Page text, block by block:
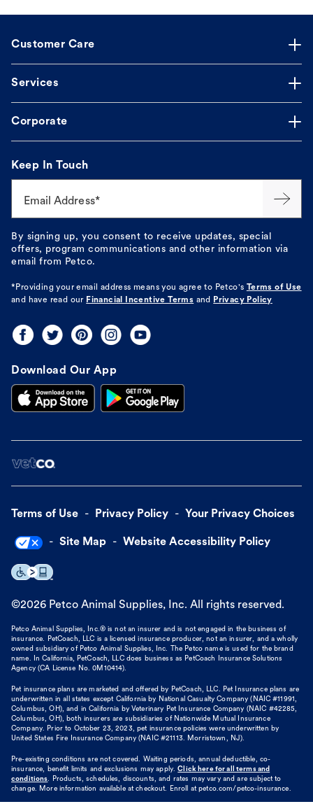
Customer Care
Services
Corporate
Keep In Touch
Email Address*
By signing up, you consent to receive updates, special
offers, program communications and other information via
email from Petco.
*Providing your email address means you agree to Petco's Terms of Use
and have read our Financial Incentive Terms and Privacy Policy
Download Our App
Terms of Use Privacy Policy Your Privacy Choices
Site Map Website Accessibility Policy
©2026 Petco Animal Supplies, Inc. All rights reserved.
Petco Animal Supplies, Inc.® is not an insurer and is not engaged in the business of
insurance. PetCoach, LLC is a licensed insurance producer, not an insurer, and a wholly
owned subsidiary of Petco Animal Supplies, Inc. The Petco name is used for the brand
name. In California, PetCoach, LLC does business as PetCoach Insurance Solutions
Agency (CA License No. 0M10414).
Pet insurance plans are marketed and offered by PetCoach, LLC. Pet Insurance plans are
underwritten in all states except California by National Casualty Company (NAIC #11991,
Columbus, OH), and in California by Veterinary Pet Insurance Company (NAIC #42285,
Columbus, OH), both insurers are subsidiaries of Nationwide Mutual Insurance
Company. Prior to October 23, 2023, pet insurance policies were underwritten by
United States Fire Insurance Company (NAIC #21113. Morristown, NJ).
Pre-existing conditions are not covered. Waiting periods, annual deductible, co-
insurance, benefit limits and exclusions may apply. Click here for all terms and
conditions. Products, schedules, discounts, and rates may vary and are subject to
change. More information available at checkout. Enroll at petco.com/petco-insurance.